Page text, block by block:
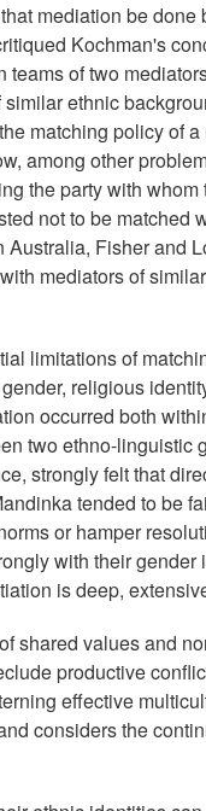
mediation be
Kochman's
of two
ethnic
matching policy of
among other
the party with
not to be matched
Fisher and
mediators of
limitations of
religious
occurred both
two ethno-linguistic
strongly felt that
tended to be
or hamper
with their
is deep,
shared values and
productive
effective
considers the